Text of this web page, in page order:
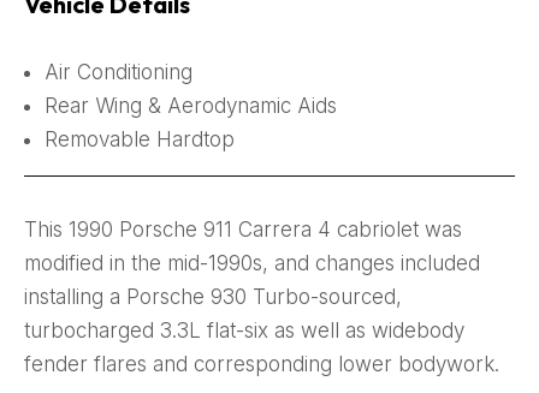
Air Conditioning
Rear Wing & Aerodynamic Aids
Removable Hardtop
This 1990 Porsche 911 Carrera 4 cabriolet was
modified in the mid-1990s, and changes included
installing a Porsche 930 Turbo-sourced,
turbocharged 3.3L flat-six as well as widebody
fender flares and corresponding lower bodywork.